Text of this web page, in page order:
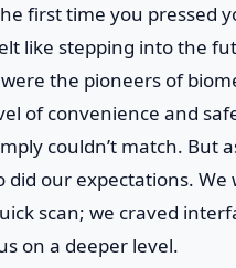
first time you pressed
like stepping into the
the pioneers of
of convenience and
couldn’t match. But
did our expectations.
scan; we craved
on a deeper level.